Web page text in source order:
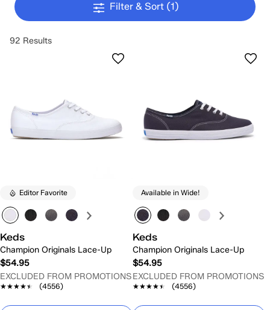
Filter & Sort (1)
92 Results
Editor Favorite
Keds
Champion Originals Lace-Up
$54.95
EXCLUDED FROM PROMOTIONS
★★★★★
★★★★★ (4556)
Available in Wide!
Keds
Champion Originals Lace-Up
$54.95
EXCLUDED FROM PROMOTIONS
★★★★★
★★★★★ (4556)